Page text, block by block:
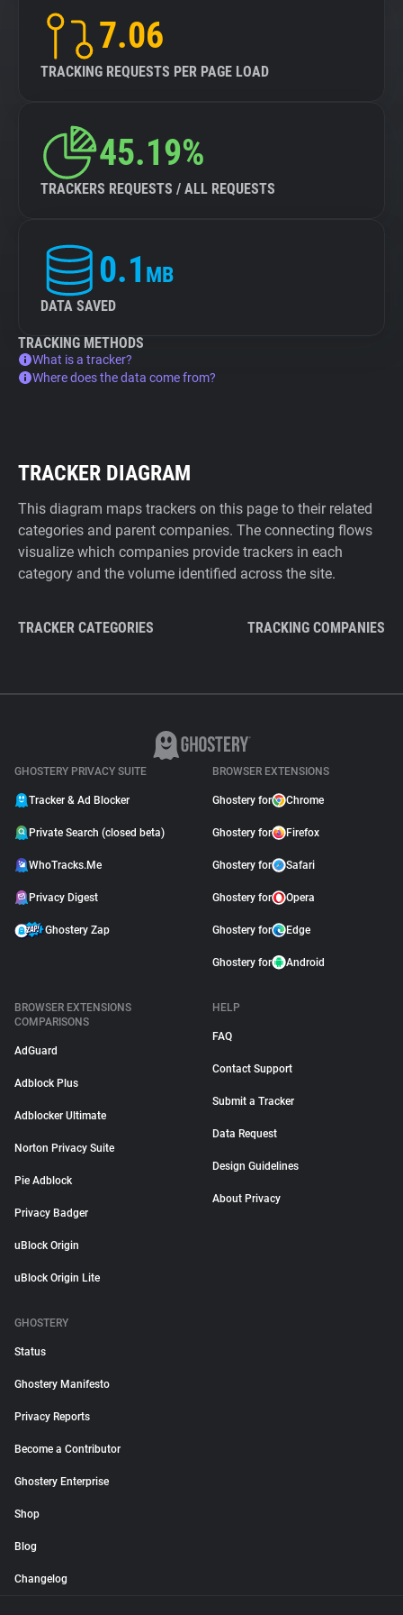
7.06
TRACKING REQUESTS PER PAGE LOAD
45.19%
TRACKERS REQUESTS / ALL REQUESTS
0.1 MB
DATA SAVED
TRACKING METHODS
What is a tracker?
Where does the data come from?
TRACKER DIAGRAM
This diagram maps trackers on this page to their related
categories and parent companies. The connecting flows
visualize which companies provide trackers in each
category and the volume identified across the site.
TRACKER CATEGORIES TRACKING COMPANIES
GHOSTERY PRIVACY SUITE
Tracker & Ad Blocker
Private Search (closed beta)
WhoTracks.Me
Privacy Digest
Ghostery Zap
BROWSER EXTENSIONS
Ghostery for Chrome
Ghostery for Firefox
Ghostery for Safari
Ghostery for Opera
Ghostery for Edge
Ghostery for Android
BROWSER EXTENSIONS
COMPARISONS
AdGuard
Adblock Plus
Adblocker Ultimate
Norton Privacy Suite
Pie Adblock
Privacy Badger
uBlock Origin
uBlock Origin Lite
HELP
FAQ
Contact Support
Submit a Tracker
Data Request
Design Guidelines
About Privacy
GHOSTERY
Status
Ghostery Manifesto
Privacy Reports
Become a Contributor
Ghostery Enterprise
Shop
Blog
Changelog